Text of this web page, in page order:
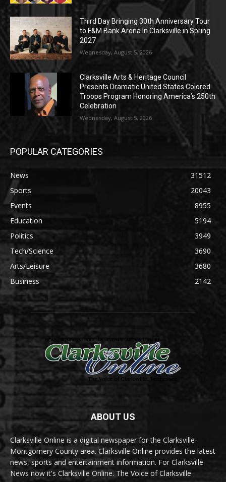
Third Day Bringing 30th Anniversary Tour
to F&M Bank Arena in Clarksville in Spring
2027
Wednesday, August 5, 2026
Clarksville Arts & Heritage Council
Presents Dramatic United States Colored
Troops Program Honoring America’s 250th
Celebration
Wednesday, August 5, 2026
POPULAR CATEGORIES
News
31512
Sports
20043
Events
8955
Education
5194
Politics
3949
Tech/Science
3690
Arts/Leisure
3680
Business
2142
ABOUT US
Clarksville Online is a digital newspaper for the Clarksville-
Montgomery County area. Clarksville Online provides the latest
news, sports and entertainment information. For Clarksville
News now it's Clarksville Online. The Voice of Clarksville